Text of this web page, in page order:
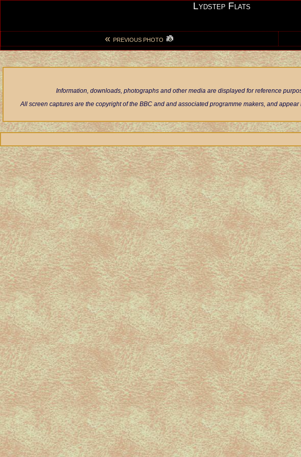
Lydstep Flats
« PREVIOUS PHOTO
Information, downloads, photographs and other media are displayed for reference
All screen captures are the copyright of the BBC and and associated programme makers, and